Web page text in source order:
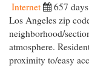
Internet 657
Los Angeles zip
neighborhood/
atmosphere.
proximity to/easy